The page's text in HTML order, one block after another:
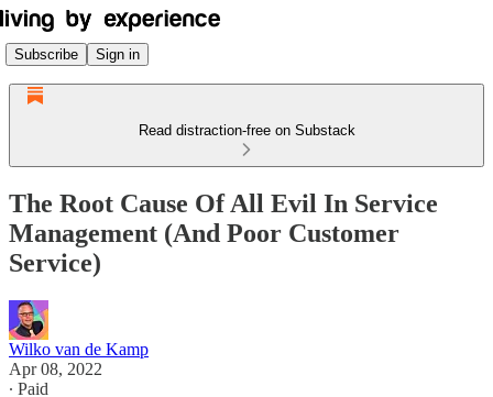
Subscribe Sign in
Read distraction-free on Substack
The Root Cause Of All Evil In Service
Management (And Poor Customer
Service)
Wilko van de Kamp
Apr 08, 2022
∙ Paid